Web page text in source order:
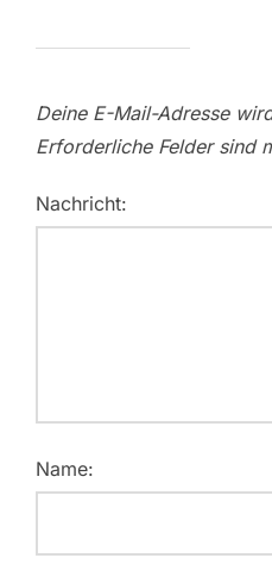
Deine E-Mail-Adresse
Erforderliche Felder sind
Nachricht:
Name: